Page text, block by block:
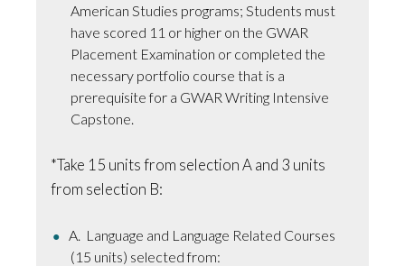
American Studies programs; Students must
have scored 11 or higher on the GWAR
Placement Examination or completed the
necessary portfolio course that is a
prerequisite for a GWAR Writing Intensive
Capstone.
*Take 15 units from selection A and 3 units
from selection B:
A. Language and Language Related Courses
(15 units) selected from: